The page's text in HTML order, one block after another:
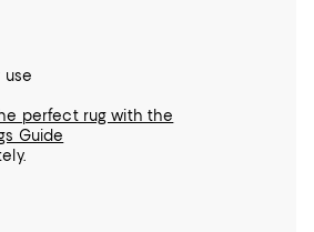
use
perfect rug with the
Guide